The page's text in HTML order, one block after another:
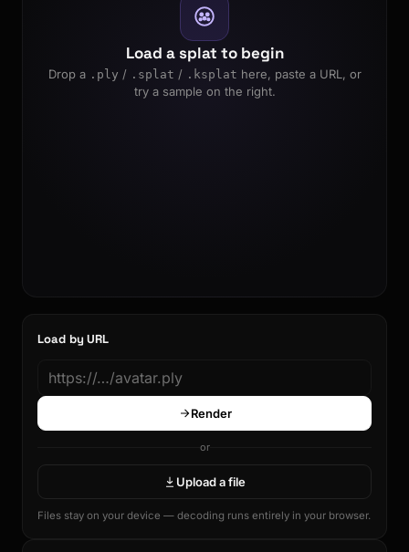
Load a splat to begin
Drop a .ply / .splat / .ksplat here, paste a URL, or
try a sample on the right.
Load by URL
Render
or
Upload a file
Files stay on your device — decoding runs entirely in your browser.